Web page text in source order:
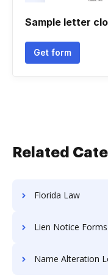
Sample letter
Get form
Related
Florida Law
Lien Notice Forms
Name Alteration